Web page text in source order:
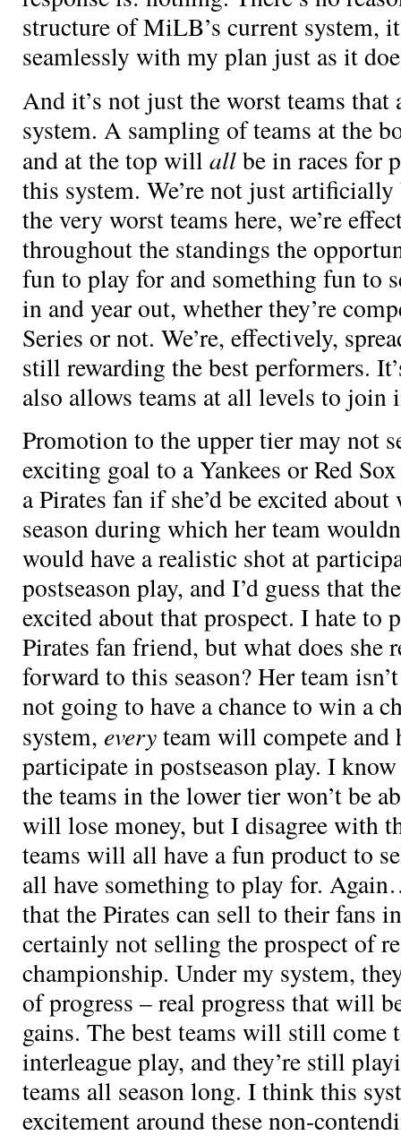
structure of MiLB’s current system,
seamlessly with my plan just as it
And it’s not just the worst teams that
system. A sampling of teams at the
and at the top will allbe in races for
this system. We’re not just
the very worst teams here, we’re
throughout the standings the
fun to play for and something fun to
in and year out, whether they’re
Series or not. We’re, effectively,
still rewarding the best performers.
also allows teams at all levels to join
Promotion to the upper tier may not
exciting goal to a Yankees or Red
a Pirates fan if she’d be excited
season during which her team
would have a realistic shot at
postseason play, and I’d guess that
excited about that prospect. I hate to
Pirates fan friend, but what does she
forward to this season? Her team
not going to have a chance to win a
system, everyteam will compete and
participate in postseason play. I
the teams in the lower tier won’t be
will lose money, but I disagree with
teams will all have a fun product to
all have something to play for.
that the Pirates can sell to their fans
certainly not selling the prospect of
championship. Under my system,
of progress – real progress that will
gains. The best teams will still come
interleague play, and they’re still
teams all season long. I think this
excitement around these non-